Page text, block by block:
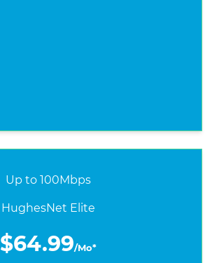
Up to 100Mbps
HughesNet Elite
$64.99/Mo*